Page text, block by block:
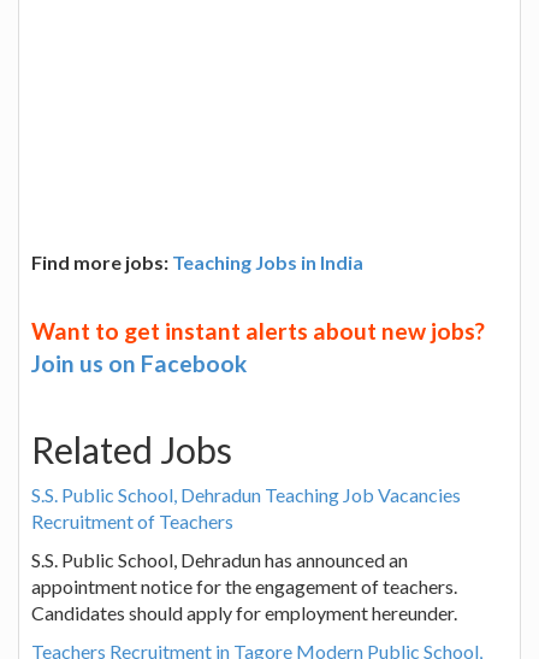
Find more jobs: Teaching Jobs in India
Want to get instant alerts about new jobs?
Join us on Facebook
Related Jobs
S.S. Public School, Dehradun Teaching Job Vacancies
Recruitment of Teachers
S.S. Public School, Dehradun has announced an
appointment notice for the engagement of teachers.
Candidates should apply for employment hereunder.
Teachers Recruitment in Tagore Modern Public School,